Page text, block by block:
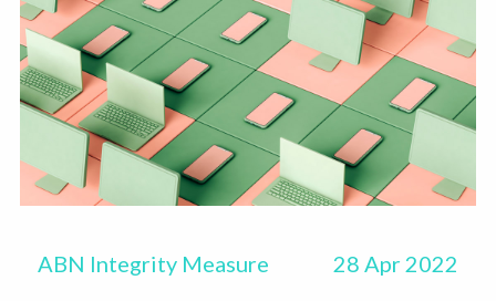
ABN Integrity Measure 28 Apr 2022